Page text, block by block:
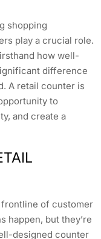
shopping
play a crucial role.
how well-
difference
A retail counter is
to
and create a
of customer
happen, but they’re
designed counter